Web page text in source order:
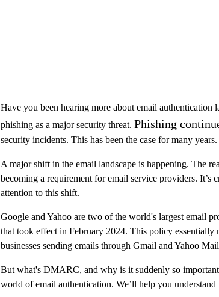
Have you been hearing more about email authentication
phishing as a major security threat. Phishing
security incidents. This has been the case for many years.
A major shift in the email landscape is happening. The
becoming a requirement for email service providers.
attention to this shift.
Google and Yahoo are two of the world's largest email
that took effect in February 2024. This policy essentially
businesses sending emails through Gmail and Yahoo
But what's DMARC, and why is it suddenly so
world of email authentication. We’ll help you